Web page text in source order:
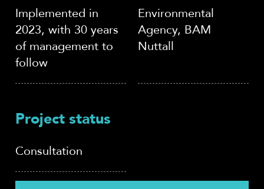
Implemented in
2023, with 30 years
of management to
follow
Environmental
Agency, BAM
Nuttall
Project status
Consultation